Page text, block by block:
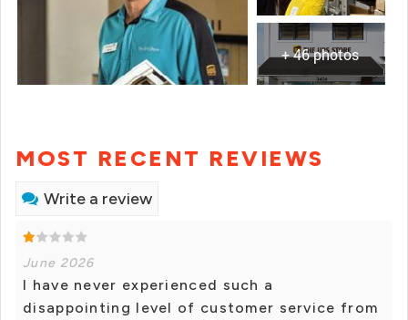
+ 46 photos
MOST RECENT REVIEWS
Write a review
June 2026
I have never experienced such a
disappointing level of customer service from